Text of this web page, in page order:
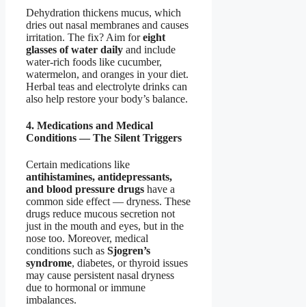
Dehydration thickens mucus, which
dries out nasal membranes and causes
irritation. The fix? Aim foreight
glasses of water daily and include
water-rich foods like cucumber,
watermelon, and oranges in your diet.
Herbal teas and electrolyte drinks can
also help restore your body’s balance.
4. Medications and Medical
Conditions — The Silent Triggers
Certain medications like
antihistamines, antidepressants,
and blood pressure drugs have a
common side effect — dryness. These
drugs reduce mucous secretion not
just in the mouth and eyes, but in the
nose too. Moreover, medical
conditions such as Sjogren’s
syndrome, diabetes, or thyroid issues
may cause persistent nasal dryness
due to hormonal or immune
imbalances.